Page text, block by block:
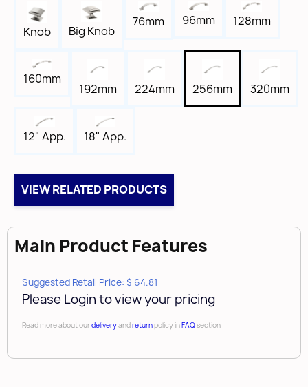
Width
11/16"
12-3/16"
Tap
Box Qty
10
50
Brand
Knob Big Knob
76mm 96mm 128mm
160mm
192mm 224mm 256mm 320mm
12" App. 18" App.
VIEW RELATED PRODUCTS
Main Product Features
Suggested Retail Price: $ 64.81
Please Login to view your pricing
Read more about ourdeliveryandreturnpolicy inFAQsection